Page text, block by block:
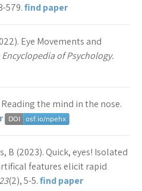
579.find paper
Eye Movements and
of Psychology.
the mind in the nose.
B (2023). Quick, eyes! Isolated
features elicit rapid
(2), 5-5.find paper